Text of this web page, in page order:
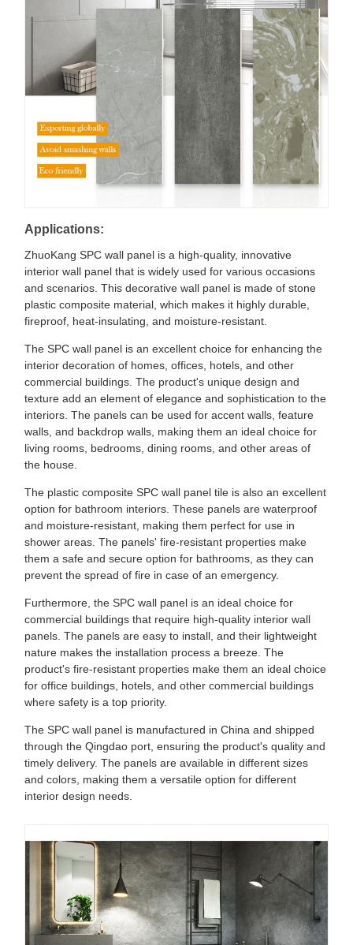
Applications:
ZhuoKang SPC wall panel is a high-quality, innovative
interior wall panel that is widely used for various occasions
and scenarios. This decorative wall panel is made of stone
plastic composite material, which makes it highly durable,
fireproof, heat-insulating, and moisture-resistant.
The SPC wall panel is an excellent choice for enhancing the
interior decoration of homes, offices, hotels, and other
commercial buildings. The product's unique design and
texture add an element of elegance and sophistication to the
interiors. The panels can be used for accent walls, feature
walls, and backdrop walls, making them an ideal choice for
living rooms, bedrooms, dining rooms, and other areas of
the house.
The plastic composite SPC wall panel tile is also an excellent
option for bathroom interiors. These panels are waterproof
and moisture-resistant, making them perfect for use in
shower areas. The panels' fire-resistant properties make
them a safe and secure option for bathrooms, as they can
prevent the spread of fire in case of an emergency.
Furthermore, the SPC wall panel is an ideal choice for
commercial buildings that require high-quality interior wall
panels. The panels are easy to install, and their lightweight
nature makes the installation process a breeze. The
product's fire-resistant properties make them an ideal choice
for office buildings, hotels, and other commercial buildings
where safety is a top priority.
The SPC wall panel is manufactured in China and shipped
through the Qingdao port, ensuring the product's quality and
timely delivery. The panels are available in different sizes
and colors, making them a versatile option for different
interior design needs.